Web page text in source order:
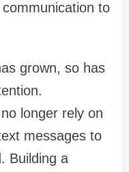
to
grown, so has
longer rely on
messages to
Building a